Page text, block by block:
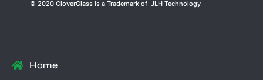
© 2020 CloverGlass is a Trademark of JLH Technology
Home